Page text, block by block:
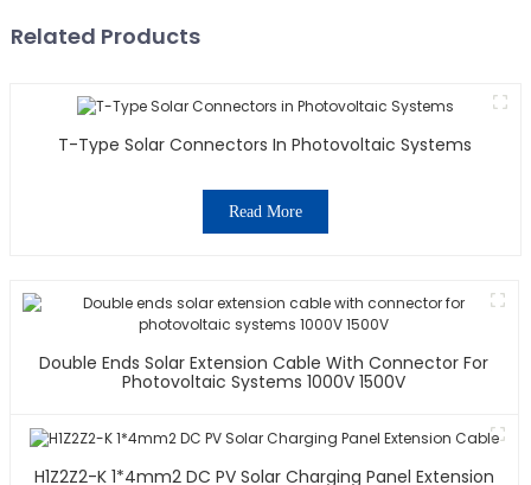
Related Products
T-Type Solar Connectors In Photovoltaic Systems
Read More
Double Ends Solar Extension Cable With Connector For
Photovoltaic Systems 1000V 1500V
H1Z2Z2-K 1*4mm2 DC PV Solar Charging Panel Extension